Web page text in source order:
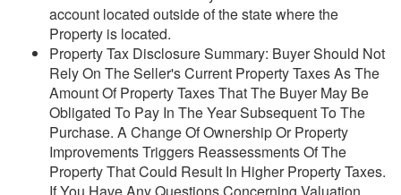
account located outside of the state where the
Property is located.
Property Tax Disclosure Summary: Buyer Should Not
Rely On The Seller's Current Property Taxes As The
Amount Of Property Taxes That The Buyer May Be
Obligated To Pay In The Year Subsequent To The
Purchase. A Change Of Ownership Or Property
Improvements Triggers Reassessments Of The
Property That Could Result In Higher Property Taxes.